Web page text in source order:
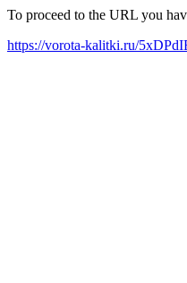
To proceed to the URL you
https://vorota-kalitki.ru/